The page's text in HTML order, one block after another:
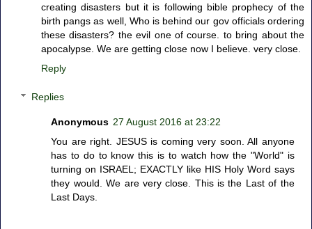
creating disasters but it is following bible prophecy of the
birth pangs as well, Who is behind our gov officials ordering
these disasters? the evil one of course. to bring about the
apocalypse. We are getting close now I believe. very close.
Reply
Replies
Anonymous 27 August 2016 at 23:22
You are right. JESUS is coming very soon. All anyone
has to do to know this is to watch how the "World" is
turning on ISRAEL; EXACTLY like HIS Holy Word says
they would. We are very close. This is the Last of the
Last Days.